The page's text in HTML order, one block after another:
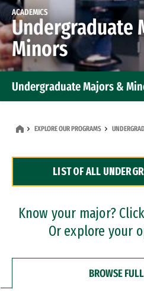
ACADEMICS
Undergraduate
Minors
Undergraduate Majors &
Dual Degree Programs
Professional Certificates
EXPLORE OUR PROGRAMS
LIST OF ALL
Know your major?
Or explore your
BROWSE